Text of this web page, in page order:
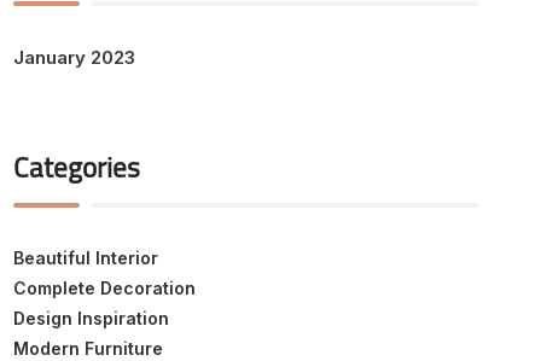
January 2023
Categories
Beautiful Interior
Complete Decoration
Design Inspiration
Modern Furniture